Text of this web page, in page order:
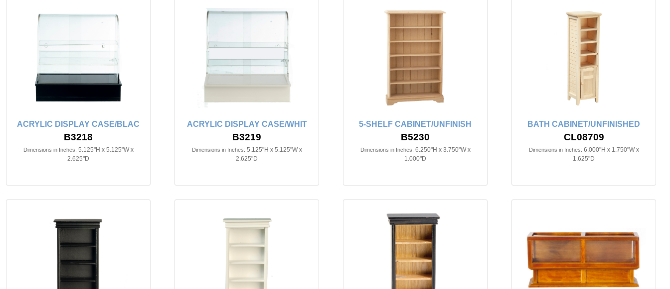
ACRYLIC DISPLAY CASE/BLAC
B3218
Dimensions in Inches: 5.125"H x 5.125"W x
2.625"D
ACRYLIC DISPLAY CASE/WHIT
B3219
Dimensions in Inches: 5.125"H x 5.125"W x
2.625"D
5-SHELF CABINET/UNFINISH
B5230
Dimensions in Inches: 6.250"H x 3.750"W x
1.000"D
BATH CABINET/UNFINISHED
CL08709
Dimensions in Inches: 6.000"H x 1.750"W x
1.625"D